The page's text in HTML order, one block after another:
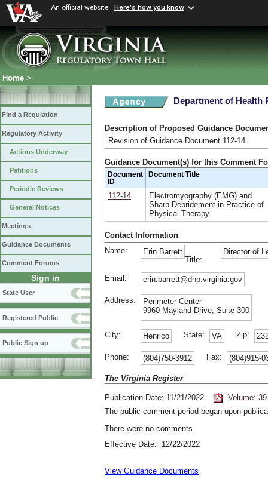
An official website Here's how you know
Home >
Find a Regulation
Regulatory Activity
Actions Underway
Petitions
Periodic Reviews
General Notices
Meetings
Guidance Documents
Comment Forums
Sign in
State User
Registered Public
Public Sign up
Department of Health
Description of Proposed Guidance
Revision of Guidance Document 112-14
Guidance Document(s) for this Comment
Document
ID
Document Title
112-14
Electromyography (EMG) and
Sharp Debridement in Practice of
Physical Therapy
Contact Information
Name:
Erin Barrett
Title:
Director of
Email: erin.barrett@dhp.virginia.gov
Address:
Perimeter Center
9960 Mayland Drive, Suite 300
City: Henrico State: VA Zip:
Phone: (804)750-3912 Fax: (804)915-
The Virginia Register
Publication Date: 11/21/2022
Volume:
The public comment period began upon
There were no comments
Effective Date: 12/22/2022
View Guidance Documents